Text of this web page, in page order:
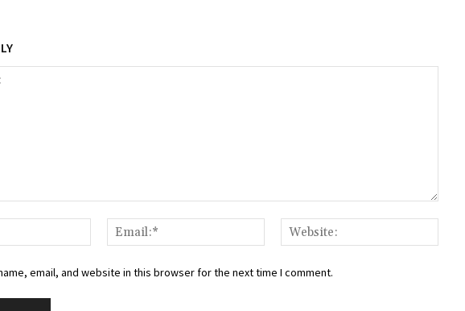
Name:*
Email:*
email, and website in this browser for the next time I comment.